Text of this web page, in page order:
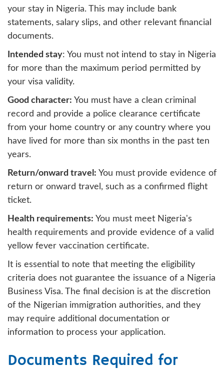
your stay in Nigeria. This may include bank
statements, salary slips, and other relevant financial
documents.
Intended stay: You must not intend to stay in Nigeria
for more than the maximum period permitted by
your visa validity.
Good character: You must have a clean criminal
record and provide a police clearance certificate
from your home country or any country where you
have lived for more than six months in the past ten
years.
Return/onward travel: You must provide evidence of
return or onward travel, such as a confirmed flight
ticket.
Health requirements: You must meet Nigeria's
health requirements and provide evidence of a valid
yellow fever vaccination certificate.
It is essential to note that meeting the eligibility
criteria does not guarantee the issuance of a Nigeria
Business Visa. The final decision is at the discretion
of the Nigerian immigration authorities, and they
may require additional documentation or
information to process your application.
Documents Required for